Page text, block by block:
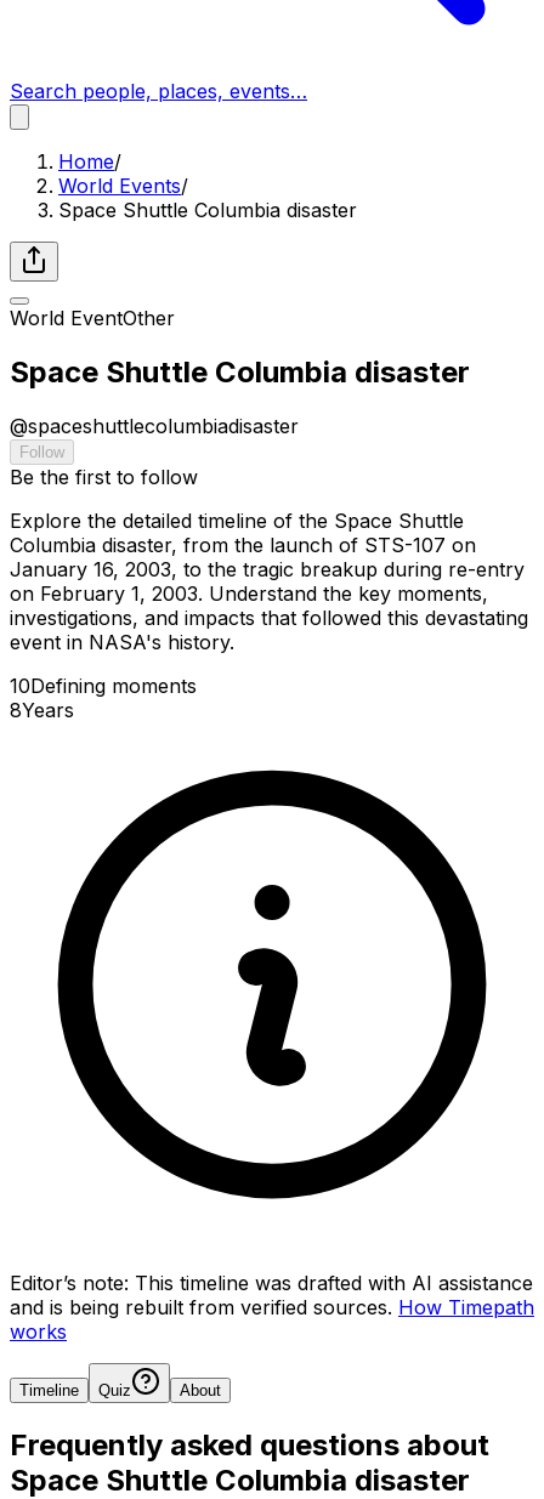
Search people, places, events…
Home/
World Events/
Space Shuttle Columbia disaster
World EventOther
Space Shuttle Columbia disaster
@spaceshuttlecolumbiadisaster
Follow
Be the first to follow
Explore the detailed timeline of the Space Shuttle
Columbia disaster, from the launch of STS-107 on
January 16, 2003, to the tragic breakup during re-entry
on February 1, 2003. Understand the key moments,
investigations, and impacts that followed this devastating
event in NASA's history.
10Defining moments
8Years
Editor’s note: This timeline was drafted with AI assistance
and is being rebuilt from verified sources. How Timepath
works
Timeline Quiz About
Frequently asked questions about
Space Shuttle Columbia disaster